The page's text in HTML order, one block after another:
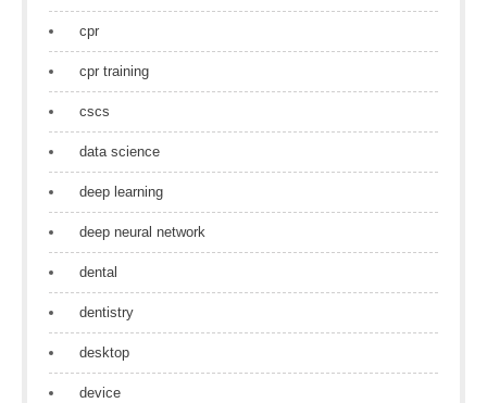
cpr
cpr training
cscs
data science
deep learning
deep neural network
dental
dentistry
desktop
device